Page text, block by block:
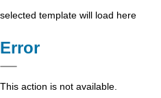
selected template will load here
Error
This action is not available.